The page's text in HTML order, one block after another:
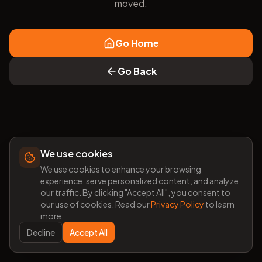
moved.
Go Home
Go Back
We use cookies
We use cookies to enhance your browsing
experience, serve personalized content, and analyze
our traffic. By clicking "Accept All", you consent to
our use of cookies. Read ourPrivacy Policy to learn
more.
Decline
Accept All